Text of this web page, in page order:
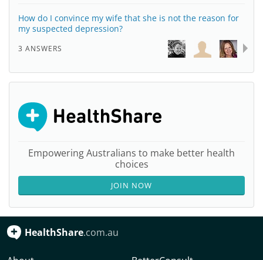
How do I convince my wife that she is not the reason for
my suspected depression?
3 ANSWERS
Empowering Australians to make better health
choices
JOIN NOW
HealthShare.com.au